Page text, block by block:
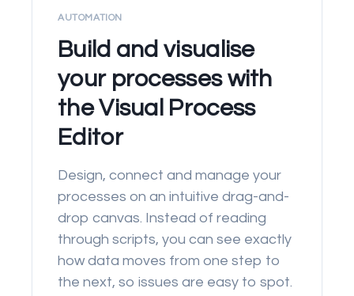
AUTOMATION
Build and visualise
your processes with
the Visual Process
Editor
Design, connect and manage your
processes on an intuitive drag-and-
drop canvas. Instead of reading
through scripts, you can see exactly
how data moves from one step to
the next, so issues are easy to spot.